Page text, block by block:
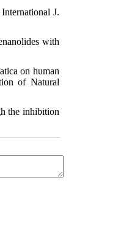
J.
with
on human
of Natural
the inhibition